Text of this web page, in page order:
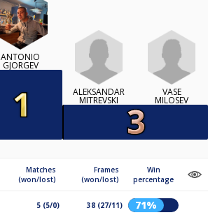
ANTONIO
GJORGEV
ALEKSANDAR
MITREVSKI
VASE
MILOSEV
Matches
(won/lost)
Frames
(won/lost)
Win
percentage
5 (5/0) 38 (27/11) 71%